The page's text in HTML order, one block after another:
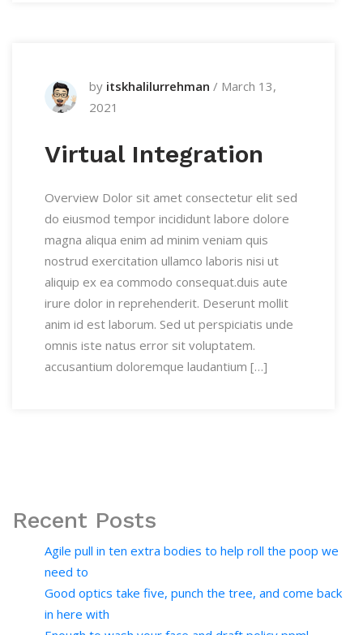
by itskhalilurrehman / March 13,
2021
Virtual Integration
Overview Dolor sit amet consectetur elit sed
do eiusmod tempor incididunt labore dolore
magna aliqua enim ad minim veniam quis
nostrud exercitation ullamco laboris nisi ut
aliquip ex ea commodo consequat.duis aute
irure dolor in reprehenderit. Deserunt mollit
anim id est laborum. Sed ut perspiciatis unde
omnis iste natus error sit voluptatem.
accusantium doloremque laudantium […]
Recent Posts
Agile pull in ten extra bodies to help roll the poop we
need to
Good optics take five, punch the tree, and come back
in here with